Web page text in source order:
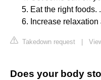
Eat the right foods.
Increase
Takedown request
Does your body